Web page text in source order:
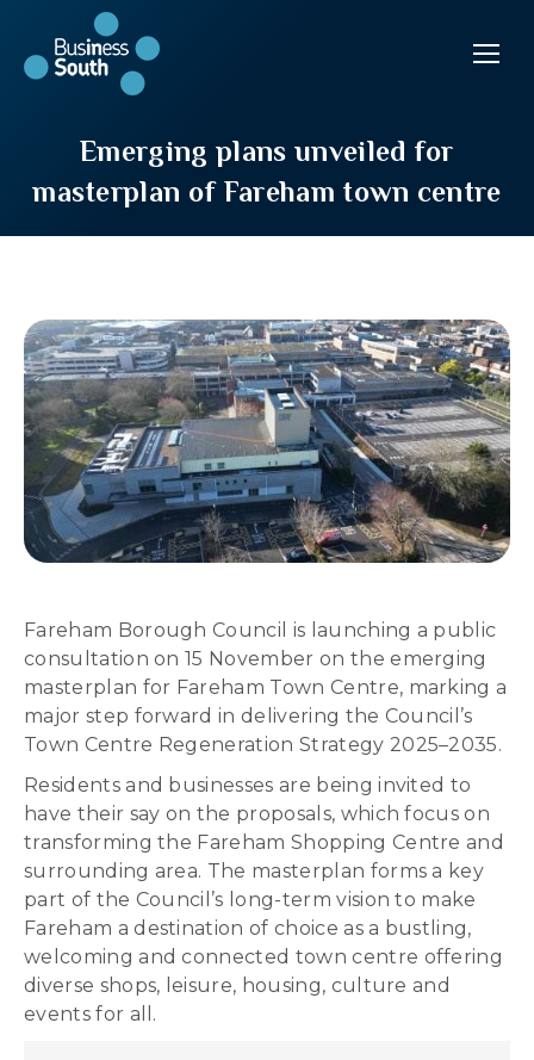
Emerging plans unveiled for
masterplan of Fareham town centre
Fareham Borough Council is launching a public
consultation on 15 November on the emerging
masterplan for Fareham Town Centre, marking a
major step forward in delivering the Council’s
Town Centre Regeneration Strategy 2025–2035.
Residents and businesses are being invited to
have their say on the proposals, which focus on
transforming the Fareham Shopping Centre and
surrounding area. The masterplan forms a key
part of the Council’s long-term vision to make
Fareham a destination of choice as a bustling,
welcoming and connected town centre offering
diverse shops, leisure, housing, culture and
events for all.